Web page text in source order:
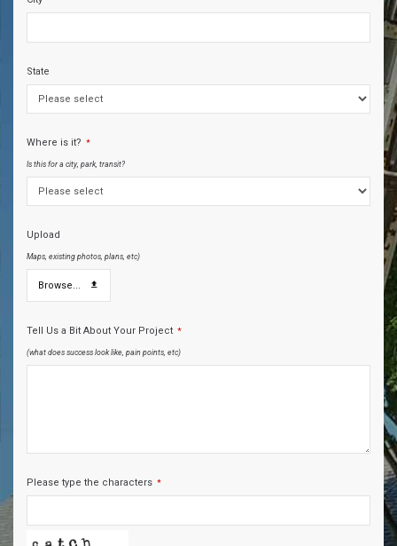
State
Where is it? *
Is this for a city, park, transit?
Upload
Maps, existing photos, plans, etc)
Browse...
Tell Us a Bit About Your Project *
(what does success look like, pain points, etc)
Please type the characters *